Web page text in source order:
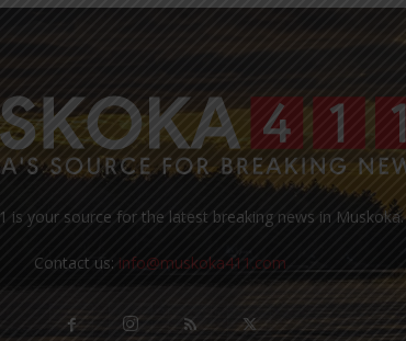
is your source for the latest breaking news in Muskoka.
Contact us: info@muskoka411.com